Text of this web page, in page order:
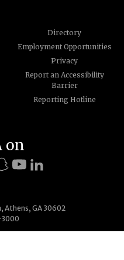
Directory
Employment Opportunities
Privacy
Report an Accessibility
Barrier
Reporting Hotline
Athens, GA 30602
on